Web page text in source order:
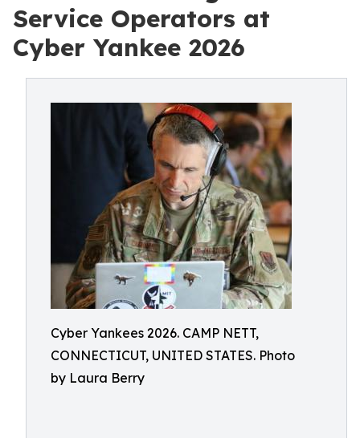
Service Operators at
Cyber Yankee 2026
Cyber Yankees 2026. CAMP NETT,
CONNECTICUT, UNITED STATES. Photo
by Laura Berry